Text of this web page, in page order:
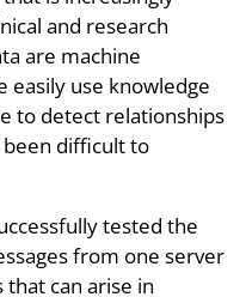
and research
are machine
easily use knowledge
to detect relationships
difficult to
tested the
from one server
can arise in